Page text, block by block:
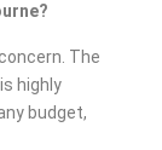
The
highly
budget,